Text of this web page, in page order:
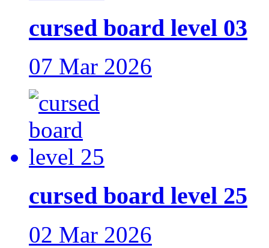
cursed board level 03
07 Mar 2026
cursed board level 25
02 Mar 2026